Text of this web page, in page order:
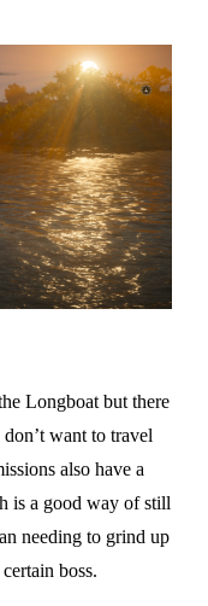
Longboat but there
want to travel
also have a
is a good way of still
needing to grind up
boss.